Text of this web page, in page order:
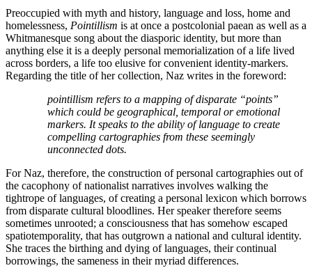
Preoccupied with myth and history, language and loss, home and
homelessness, Pointillism is at once a postcolonial paean as well as a
Whitmanesque song about the diasporic identity, but more than
anything else it is a deeply personal memorialization of a life lived
across borders, a life too elusive for convenient identity-markers.
Regarding the title of her collection, Naz writes in the foreword:
pointillism refers to a mapping of disparate “points”
which could be geographical, temporal or emotional
markers. It speaks to the ability of language to create
compelling cartographies from these seemingly
unconnected dots.
For Naz, therefore, the construction of personal cartographies out of
the cacophony of nationalist narratives involves walking the
tightrope of languages, of creating a personal lexicon which borrows
from disparate cultural bloodlines. Her speaker therefore seems
sometimes unrooted; a consciousness that has somehow escaped
spatiotemporality, that has outgrown a national and cultural identity.
She traces the birthing and dying of languages, their continual
borrowings, the sameness in their myriad differences.